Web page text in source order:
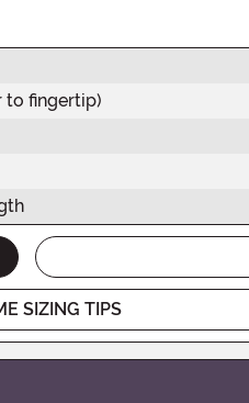
to fingertip)
SIZING TIPS